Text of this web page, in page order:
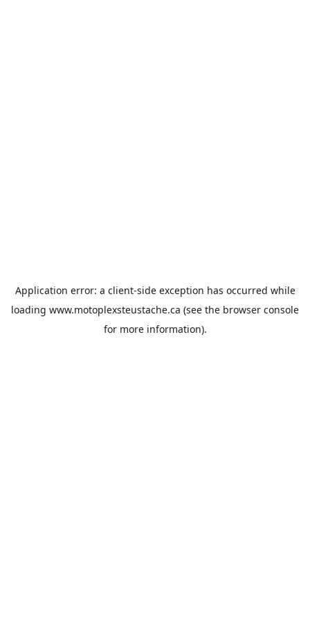
Application error: a client-side exception has occurred while
loading www.motoplexsteustache.ca (see the browser console
for more information).